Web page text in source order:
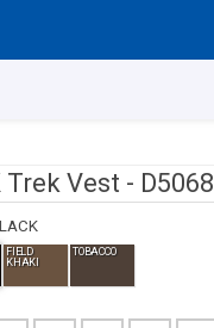
Trek Vest - D5068
FIELD
KHAKI
TOBACCO